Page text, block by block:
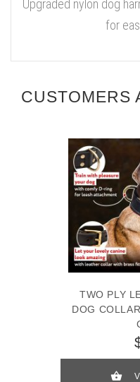
Upgraded nylon dog
for
CUSTOMERS
TWO PLY
DOG